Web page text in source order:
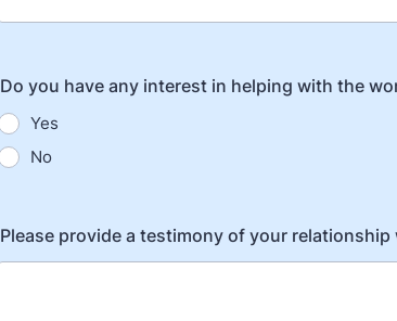
Do you have any interest in helping with the
Yes
No
Please provide a testimony of your relationship